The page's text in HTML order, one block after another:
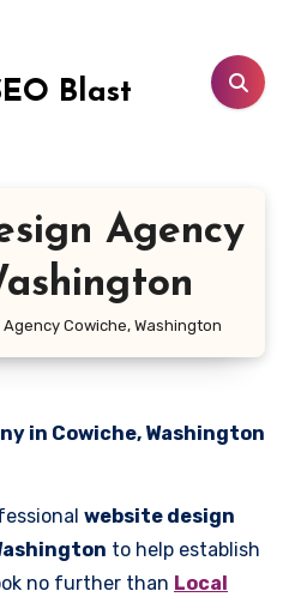
Blast
Agency
Cowiche, Washington
in Cowiche, Washington
website design
to help establish
no further than Local